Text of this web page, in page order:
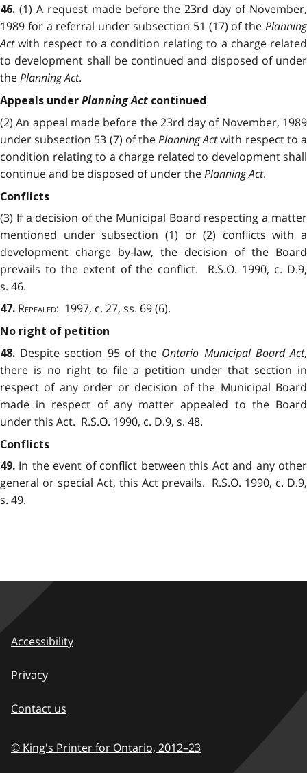
46. (1) A request made before the 23rd day of November,
1989 for a referral under subsection 51 (17) of the Planning
Actwith respect to a condition relating to a charge related
to development shall be continued and disposed of under
thePlanning Act.
Appeals under Planning Act continued
(2) An appeal made before the 23rd day of November, 1989
under subsection 53 (7) of thePlanning Actwith respect to a
condition relating to a charge related to development shall
continue and be disposed of under thePlanning Act.
Conflicts
(3) If a decision of the Municipal Board respecting a matter
mentioned under subsection (1) or (2) conflicts with a
development charge by-law, the decision of the Board
prevails to the extent of the conflict. R.S.O. 1990, c. D.9,
s. 46.
47. Repealed: 1997, c. 27, ss. 69 (6).
No right of petition
48. Despite section 95 of the Ontario Municipal Board Act,
there is no right to file a petition under that section in
respect of any order or decision of the Municipal Board
made in respect of any matter appealed to the Board
under this Act. R.S.O. 1990, c. D.9, s. 48.
Conflicts
49. In the event of conflict between this Act and any other
general or special Act, this Act prevails. R.S.O. 1990, c. D.9,
s. 49.
Accessibility
Privacy
Contact us
© King's Printer for Ontario, 2012–23